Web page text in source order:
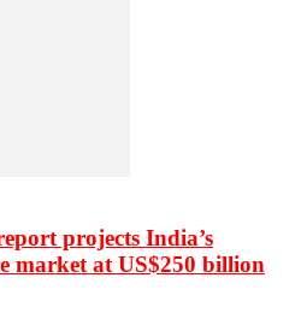
projects India’s
market at US$250 billion